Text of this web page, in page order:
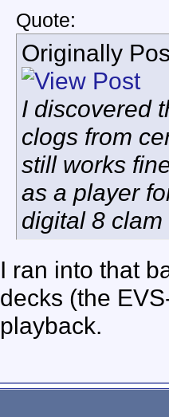
Quote:
Originally
I discovered
clogs from
still works
as a player
digital 8 clam
I ran into that
decks (the
playback.